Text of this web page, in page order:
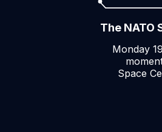
The NATO
Monday
Space